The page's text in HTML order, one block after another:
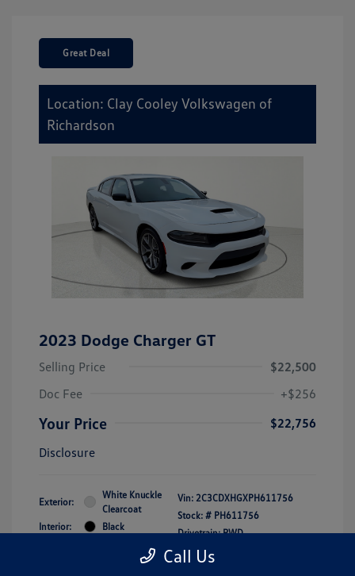
Great Deal
Location: Clay Cooley Volkswagen of
Richardson
2023 Dodge Charger GT
Selling Price
$22,500
Doc Fee
+$256
Your Price
$22,756
Disclosure
Exterior:
White Knuckle
Clearcoat
Interior:
Black
Vin: 2C3CDXHGXPH611756
Stock: # PH611756
Drivetrain: RWD
Call Us